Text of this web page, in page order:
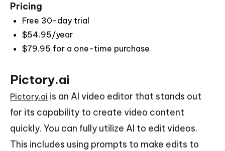
Pricing
Free 30-day trial
$54.95/year
$79.95 for a one-time purchase
Pictory.ai
Pictory.ai is an AI video editor that stands out
for its capability to create video content
quickly. You can fully utilize AI to edit videos.
This includes using prompts to make edits to